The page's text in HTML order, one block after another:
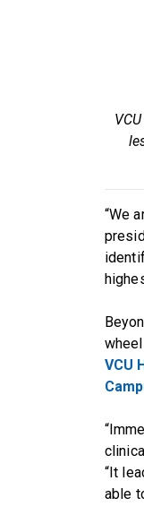
“We
VCU
“It
able